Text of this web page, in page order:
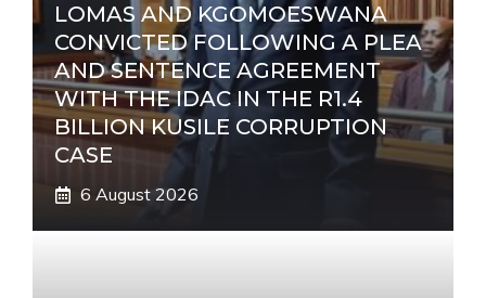
LOMAS AND KGOMOESWANA
CONVICTED FOLLOWING A PLEA
AND SENTENCE AGREEMENT
WITH THE IDAC IN THE R1.4
BILLION KUSILE CORRUPTION
CASE
6 August 2026